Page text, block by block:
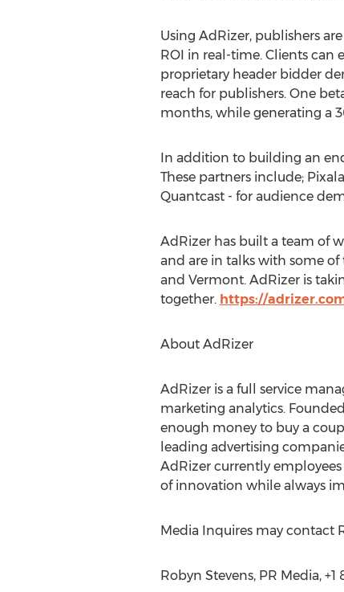
Using AdRizer, publishers
ROI in real-time. Clients can
proprietary header bidder
reach for publishers. One
months, while generating a
In addition to building an
These partners include;
Quantcast - for audience
AdRizer has built a team of
and are in talks with some
and Vermont. AdRizer is
together. https://
About AdRizer
AdRizer is a full service
marketing analytics.
enough money to buy a
leading advertising
AdRizer currently
of innovation while always
Media Inquires may contact
Robyn Stevens, PR Media, +1